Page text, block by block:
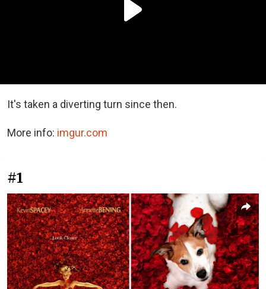
It's taken a diverting turn since then.
More info: imgur.com
#1